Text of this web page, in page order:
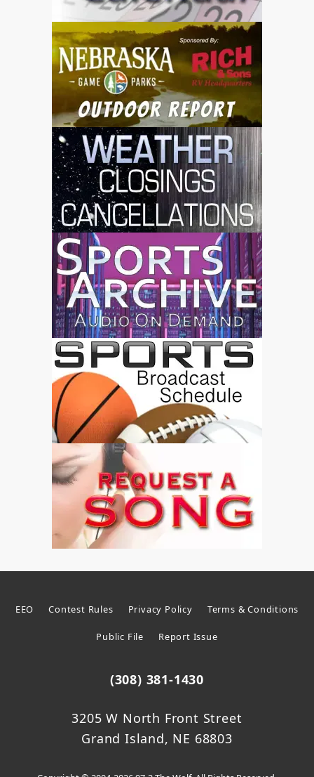
EEO Contest Rules Privacy Policy Terms & Conditions
Public File Report Issue
(308) 381-1430
3205 W North Front Street
Grand Island, NE 68803